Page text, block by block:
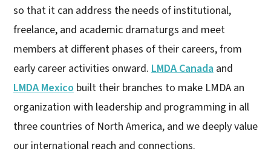
so that it can address the needs of institutional,
freelance, and academic dramaturgs and meet
members at different phases of their careers, from
early career activities onward. LMDA Canadaand
LMDA Mexico built their branches to make LMDA an
organization with leadership and programming in all
three countries of North America, and we deeply value
our international reach and connections.